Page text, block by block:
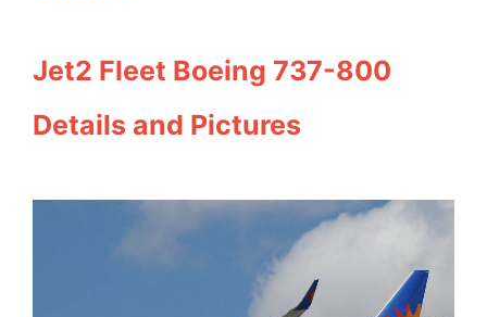
Jet2 Fleet Boeing 737-800
Details and Pictures